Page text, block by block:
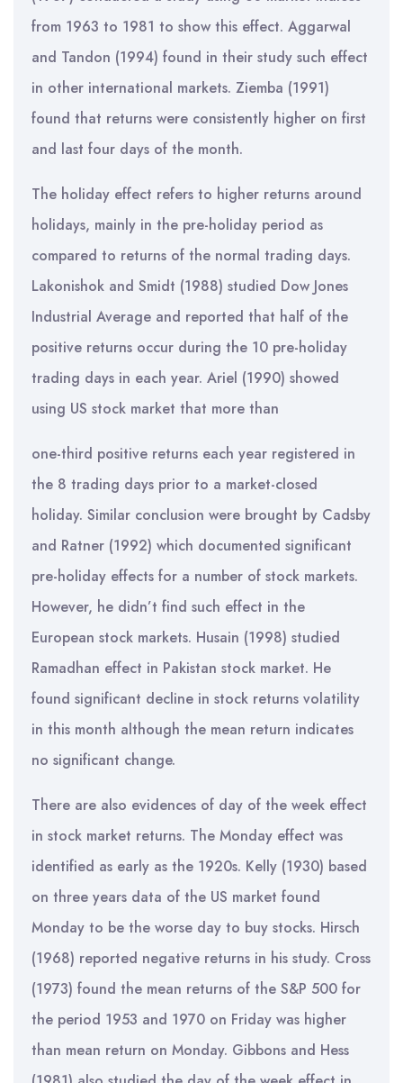
from 1963 to 1981 to show this effect. Aggarwal
and Tandon (1994) found in their study such effect
in other international markets. Ziemba (1991)
found that returns were consistently higher on first
and last four days of the month.
The holiday effect refers to higher returns around
holidays, mainly in the pre-holiday period as
compared to returns of the normal trading days.
Lakonishok and Smidt (1988) studied Dow Jones
Industrial Average and reported that half of the
positive returns occur during the 10 pre-holiday
trading days in each year. Ariel (1990) showed
using US stock market that more than
one-third positive returns each year registered in
the 8 trading days prior to a market-closed
holiday. Similar conclusion were brought by Cadsby
and Ratner (1992) which documented significant
pre-holiday effects for a number of stock markets.
However, he didn’t find such effect in the
European stock markets. Husain (1998) studied
Ramadhan effect in Pakistan stock market. He
found significant decline in stock returns volatility
in this month although the mean return indicates
no significant change.
There are also evidences of day of the week effect
in stock market returns. The Monday effect was
identified as early as the 1920s. Kelly (1930) based
on three years data of the US market found
Monday to be the worse day to buy stocks. Hirsch
(1968) reported negative returns in his study. Cross
(1973) found the mean returns of the S&P 500 for
the period 1953 and 1970 on Friday was higher
than mean return on Monday. Gibbons and Hess